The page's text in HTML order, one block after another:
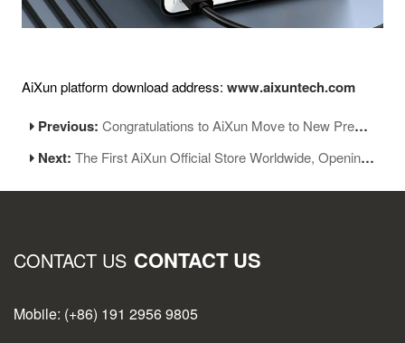
AiXun platform download address: www.aixuntech.com
Previous:Congratulations to AiXun Move to New Premises
Next:The First AiXun Official Store Worldwide, Opening Soon!
CONTACT US CONTACT US
Mobile: (+86) 191 2956 9805